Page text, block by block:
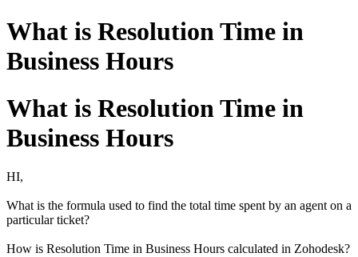
What is Resolution Time in
Business Hours
What is Resolution Time in
Business Hours
HI,
What is the formula used to find the total time spent by an agent on a
particular ticket?
How is Resolution Time in Business Hours calculated in Zohodesk?